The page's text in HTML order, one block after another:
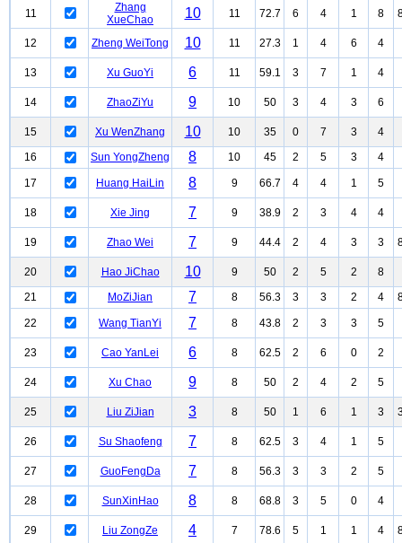
11
Zhang
XueChao
10 11 72.7 6 4 1 8
12 Zheng WeiTong 10 11 27.3 1 4 6 4
13 Xu GuoYi 6 11 59.1 3 7 1 4
14 ZhaoZiYu 9 10 50 3 4 3 6
15 Xu WenZhang 10 10 35 0 7 3 4
16
Sun YongZheng 8 10 45 2 5 3 4
17 Huang HaiLin 8 9 66.7 4 4 1 5
18 Xie Jing 7 9 38.9 2 3 4 4
19 Zhao Wei 7 9 44.4 2 4 3 3
20 Hao JiChao 10 9 50 2 5 2 8
21
MoZiJian 7 8 56.3 3 3 2 4
22 Wang TianYi 7 8 43.8 2 3 3 5
23 Cao YanLei 6 8 62.5 2 6 0 2
24 Xu Chao 9 8 50 2 4 2 5
25 Liu ZiJian 3 8 50 1 6 1 3
26 Su Shaofeng 7 8 62.5 3 4 1 5
27 GuoFengDa 7 8 56.3 3 3 2 5
28 SunXinHao 8 8 68.8 3 5 0 4
29 Liu ZongZe 4 7 78.6 5 1 1 4